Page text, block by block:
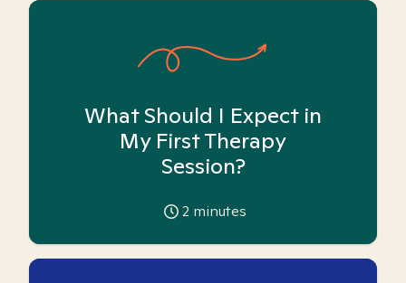
What Should I Expect in
My First Therapy
Session?
2 minutes